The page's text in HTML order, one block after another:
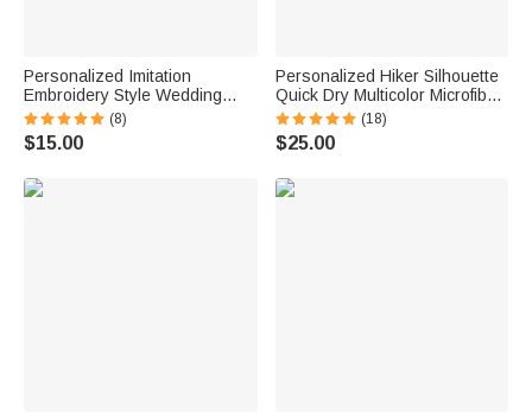
Personalized Imitation
Embroidery Style Wedding
Bouquet 100% Cotton
Handkerchief with Names
Wedding Anniversary Gift for
(8)
$15.00
Personalized Hiker Silhouette
Quick Dry Multicolor Microfiber
Sport Beach Towel with Name
Travel Birthday Summer
Vacation Gift for Hiking Lovers
(18)
$25.00